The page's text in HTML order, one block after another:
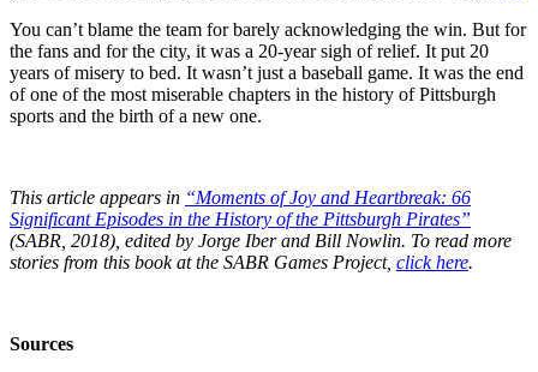
You can’t blame the team for barely acknowledging the win. But for
the fans and for the city, it was a 20-year sigh of relief. It put 20
years of misery to bed. It wasn’t just a baseball game. It was the end
of one of the most miserable chapters in the history of Pittsburgh
sports and the birth of a new one.
This article appears in “Moments of Joy and Heartbreak: 66
Significant Episodes in the History of the Pittsburgh Pirates”
(SABR, 2018), edited by Jorge Iber and Bill Nowlin. To read more
stories from this book at the SABR Games Project, click here.
Sources